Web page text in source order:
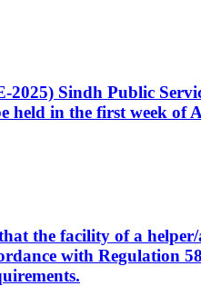
Sindh Public
held in the first week of
the facility of a
with Regulation